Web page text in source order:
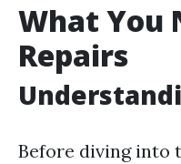
What You
Repairs
Before diving into